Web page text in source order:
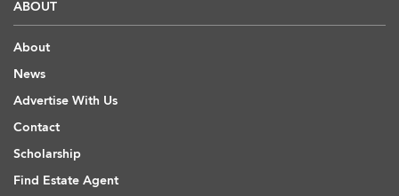
ABOUT
About
News
Advertise With Us
Contact
Scholarship
Find Estate Agent